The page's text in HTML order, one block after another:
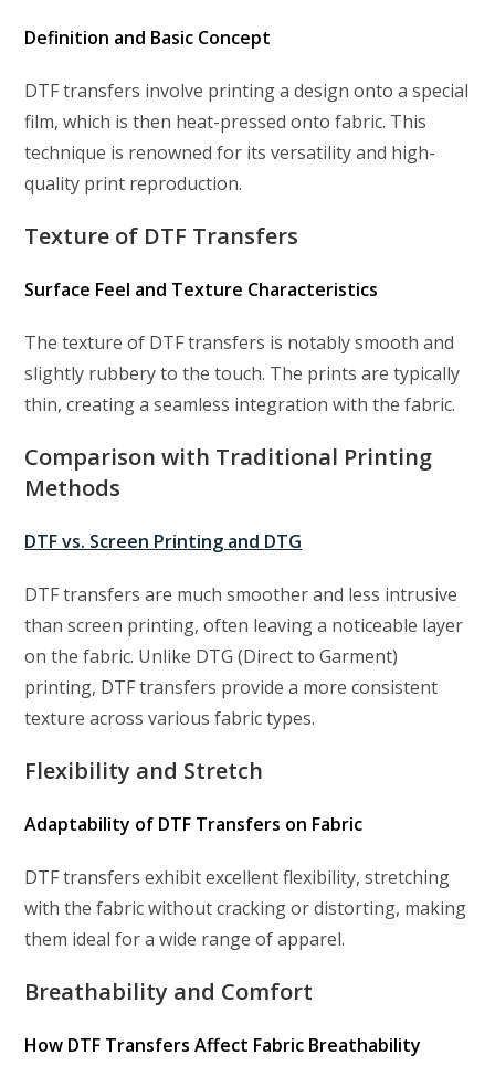
Definition and Basic Concept
DTF transfers involve printing a design onto a special
film, which is then heat-pressed onto fabric. This
technique is renowned for its versatility and high-
quality print reproduction.
Texture of DTF Transfers
Surface Feel and Texture Characteristics
The texture of DTF transfers is notably smooth and
slightly rubbery to the touch. The prints are typically
thin, creating a seamless integration with the fabric.
Comparison with Traditional Printing
Methods
DTF vs. Screen Printing and DTG
DTF transfers are much smoother and less intrusive
than screen printing, often leaving a noticeable layer
on the fabric. Unlike DTG (Direct to Garment)
printing, DTF transfers provide a more consistent
texture across various fabric types.
Flexibility and Stretch
Adaptability of DTF Transfers on Fabric
DTF transfers exhibit excellent flexibility, stretching
with the fabric without cracking or distorting, making
them ideal for a wide range of apparel.
Breathability and Comfort
How DTF Transfers Affect Fabric Breathability